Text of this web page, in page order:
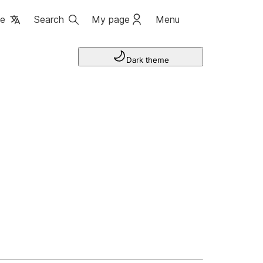
Search My page Menu
Dark theme